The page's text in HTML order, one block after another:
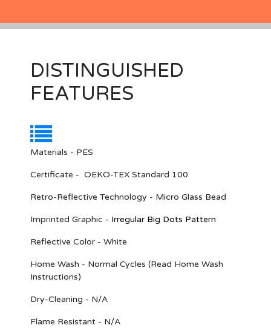
DISTINGUISHED
FEATURES
Materials - PES
Certificate - OEKO-TEX Standard 100
Retro-Reflective Technology - Micro Glass Bead
Imprinted Graphic - Irregular Big Dots Pattern
Reflective Color - White
Home Wash - Normal Cycles (Read Home Wash
Instructions)
Dry-Cleaning - N/A
Flame Resistant - N/A